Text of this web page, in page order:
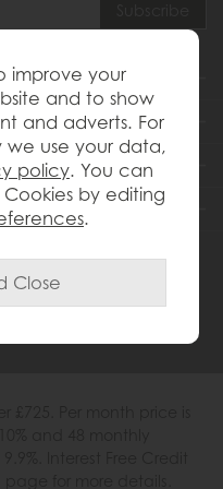
improve your
and to show
and adverts. For
use your data,
policy. You can
by editing
.